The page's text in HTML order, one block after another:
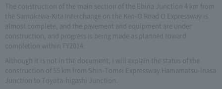
The construction of the main section of the Ebina Junction 4 km from
the Samukawa-Kita Interchange on the Ken-O Road O Expressway is
almost complete, and the pavement and equipment are under
construction, and progress is being made as planned toward
completion within FY2014.
Although it is not in the document, I will explain the status of the
construction of 55 km from Shin-Tomei Expressway Hamamatsu-Inasa
Junction to Toyota-higashi Junction.